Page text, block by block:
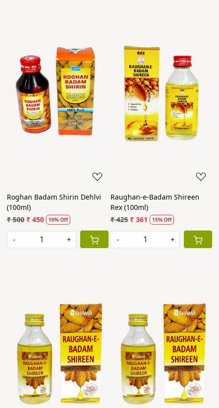
Roghan Badam Shirin Dehlvi
(100ml)
₹ 500 ₹ 450 10% Off
- +
Raughan-e-Badam Shireen
Rex (100ml)
₹ 425 ₹ 361 15% Off
- +